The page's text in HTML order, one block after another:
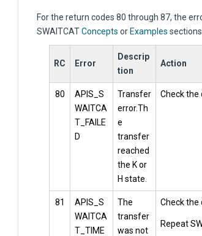
For the return codes 80 through 87, the
SWAITCATConcepts or Examples
RC Error
Descrip
tion
Action
80
APIS_S
WAITCA
T_FAILE
D
Transfer
error.Th
e
transfer
reached
the K or
H state.
Check the
81
APIS_S
WAITCA
T_TIME
The
transfer
was not
Check the
Repeat